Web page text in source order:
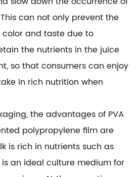
can not only prevent the
and taste due to
the nutrients in the juice
so that consumers can enjoy
in rich nutrition when
the advantages of PVA
polypropylene film are
is rich in nutrients such as
an ideal culture medium for